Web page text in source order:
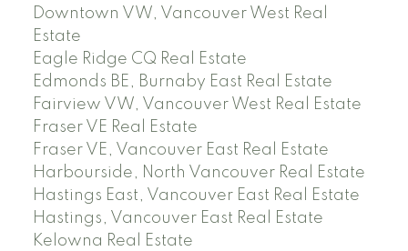
Downtown VW, Vancouver West Real
Estate
Eagle Ridge CQ Real Estate
Edmonds BE, Burnaby East Real Estate
Fairview VW, Vancouver West Real Estate
Fraser VE Real Estate
Fraser VE, Vancouver East Real Estate
Harbourside, North Vancouver Real Estate
Hastings East, Vancouver East Real Estate
Hastings, Vancouver East Real Estate
Kelowna Real Estate